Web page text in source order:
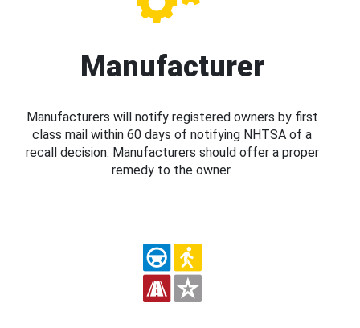
Manufacturer
Manufacturers will notify registered owners by first
class mail within 60 days of notifying NHTSA of a
recall decision. Manufacturers should offer a proper
remedy to the owner.